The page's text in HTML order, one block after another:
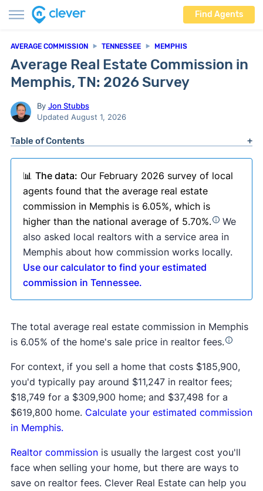
Find Agents
AVERAGE COMMISSION TENNESSEE MEMPHIS
Average Real Estate Commission in
Memphis, TN: 2026 Survey
By Jon Stubbs
Updated August 1, 2026
Table of Contents
📊 The data: Our February 2026 survey of local
agents found that the average real estate
commission in Memphis is 6.05%, which is
higher than the national average of 5.70%.
We
also asked local realtors with a service area in
Memphis about how commission works locally.
Use our calculator to find your estimated
commission in Tennessee.
The total average real estate commission in Memphis
is 6.05% of the home's sale price in realtor fees.
For context, if you sell a home that costs $185,900,
you'd typically pay around $11,247 in realtor fees;
$18,749 for a $309,900 home; and $37,498 for a
$619,800 home. Calculate your estimated commission
in Memphis.
Realtor commissionis usually the largest cost you'll
face when selling your home, but there are ways to
save on realtor fees. Clever Real Estate can help you